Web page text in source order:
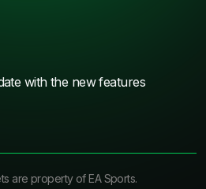
with the new features
are property of EA Sports.